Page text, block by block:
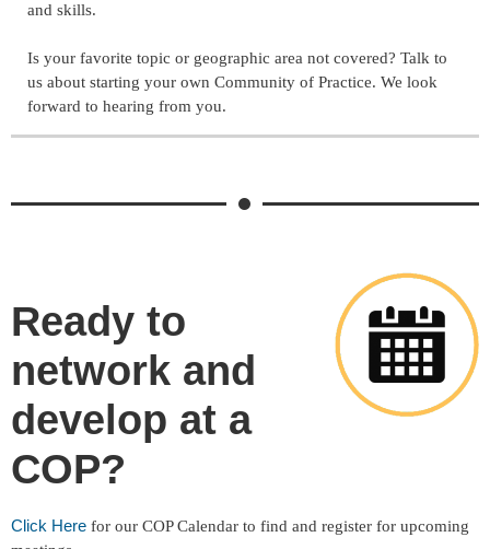
and skills.
Is your favorite topic or geographic area not covered? Talk to
us about starting your own Community of Practice. We look
forward to hearing from you.
Ready to
network and
develop at a
COP?
Click Here for our COP Calendar to find and register for upcoming